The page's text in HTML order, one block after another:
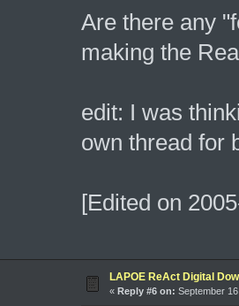
Are there any
making the
edit: I was
own thread for
[Edited on
LAPOE ReAct Digital
« Reply #6 on: September